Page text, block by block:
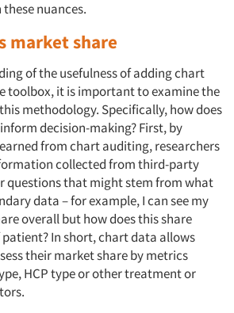
nuances.
market share
of the usefulness of adding chart
toolbox, it is important to examine the
methodology. Specifically, how does
decision-making? First, by
from chart auditing, researchers
collected from third-party
questions that might stem from what
data – for example, I can see my
overall but how does this share
In short, chart data allows
their market share by metrics
HCP type or other treatment or